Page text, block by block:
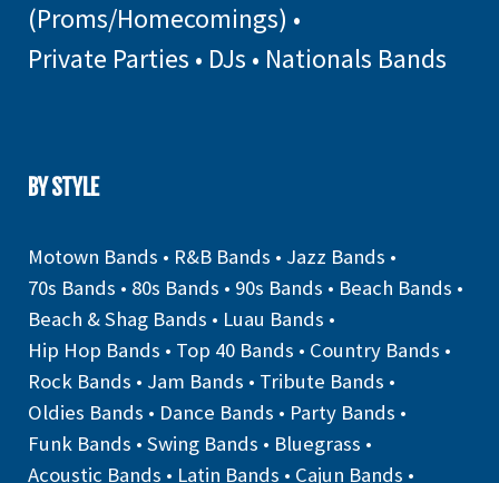
(Proms/Homecomings) •
Private Parties • DJs • Nationals Bands
BY STYLE
Motown Bands • R&B Bands • Jazz Bands •
70s Bands • 80s Bands • 90s Bands • Beach Bands •
Beach & Shag Bands • Luau Bands •
Hip Hop Bands • Top 40 Bands • Country Bands •
Rock Bands • Jam Bands • Tribute Bands •
Oldies Bands • Dance Bands • Party Bands •
Funk Bands • Swing Bands • Bluegrass •
Acoustic Bands • Latin Bands • Cajun Bands •